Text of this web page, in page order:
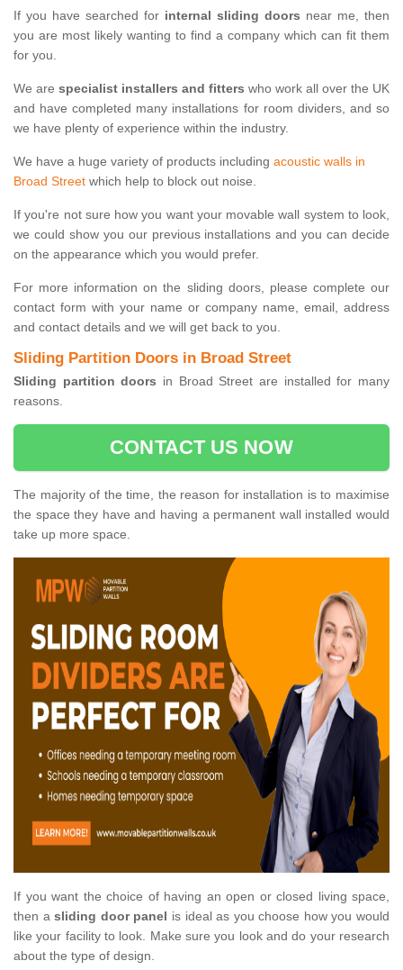
If you have searched for internal sliding doors near me, then
you are most likely wanting to find a company which can fit them
for you.
We are specialist installers and fitters who work all over the UK
and have completed many installations for room dividers, and so
we have plenty of experience within the industry.
We have a huge variety of products including acoustic walls in
Broad Street which help to block out noise.
If you're not sure how you want your movable wall system to look,
we could show you our previous installations and you can decide
on the appearance which you would prefer.
For more information on the sliding doors, please complete our
contact form with your name or company name, email, address
and contact details and we will get back to you.
Sliding Partition Doors in Broad Street
Sliding partition doors in Broad Street are installed for many
reasons.
CONTACT US NOW
The majority of the time, the reason for installation is to maximise
the space they have and having a permanent wall installed would
take up more space.
If you want the choice of having an open or closed living space,
then asliding door panel is ideal as you choose how you would
like your facility to look. Make sure you look and do your research
about the type of design.